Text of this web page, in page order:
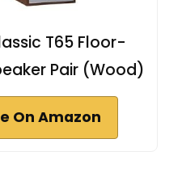
T65 Floor-
Pair (Wood)
On Amazon